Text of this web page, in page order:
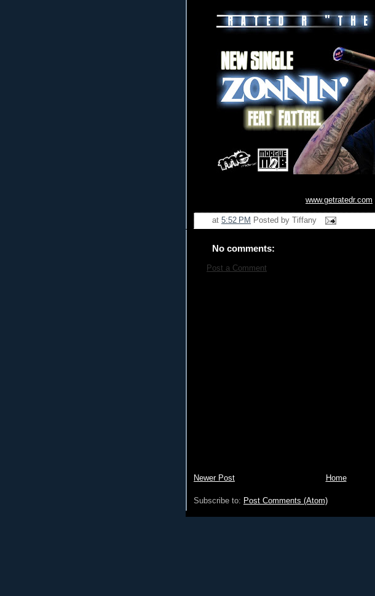
www.getratedr.com
at 5:52 PM Posted by Tiffany
No comments:
Post a Comment
Newer Post Home
Subscribe to: Post Comments (Atom)